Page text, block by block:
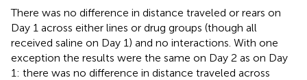
There was no difference in distance traveled or rears on
Day 1 across either lines or drug groups (though all
received saline on Day 1) and no interactions. With one
exception the results were the same on Day 2 as on Day
1: there was no difference in distance traveled across